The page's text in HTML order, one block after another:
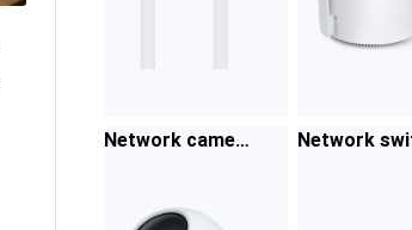
Network camer
Network